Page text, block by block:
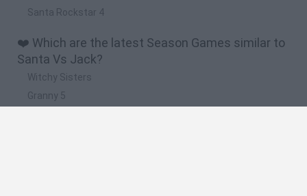
Santa Rockstar 4
❤️ Which are the latest Season Games similar to
Santa Vs Jack?
Witchy Sisters
Granny 5